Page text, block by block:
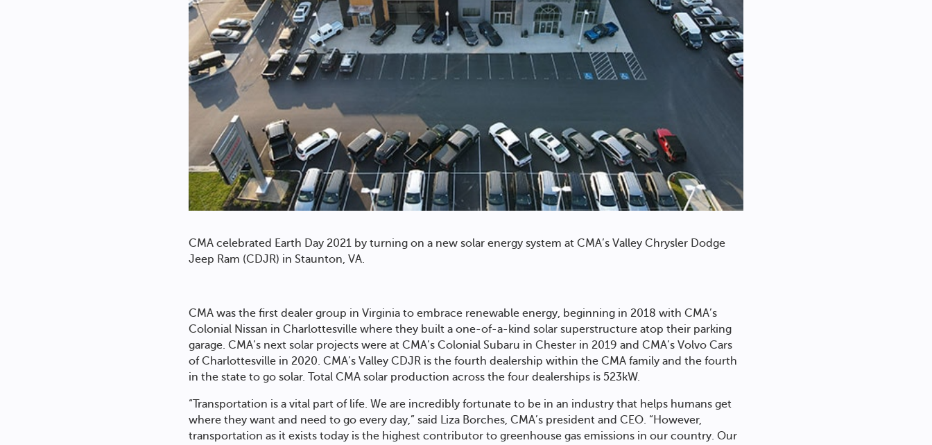
CMA celebrated Earth Day 2021 by turning on a new solar energy system at CMA’s Valley Chrysler Dodge
Jeep Ram (CDJR) in Staunton, VA.
CMA was the first dealer group in Virginia to embrace renewable energy, beginning in 2018 with CMA’s
Colonial Nissan in Charlottesville where they built a one-of-a-kind solar superstructure atop their parking
garage. CMA’s next solar projects were at CMA’s Colonial Subaru in Chester in 2019 and CMA’s Volvo Cars
of Charlottesville in 2020. CMA’s Valley CDJR is the fourth dealership within the CMA family and the fourth
in the state to go solar. Total CMA solar production across the four dealerships is 523kW.
“Transportation is a vital part of life. We are incredibly fortunate to be in an industry that helps humans get
where they want and need to go every day,” said Liza Borches, CMA’s president and CEO. “However,
transportation as it exists today is the highest contributor to greenhouse gas emissions in our country. Our